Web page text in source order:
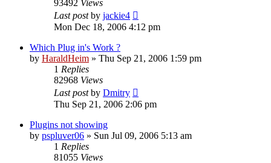
93492 Views
Last postby jackie4
Mon Dec 18, 2006 4:12 pm
Which Plug in's Work ?
by HaraldHeim » Thu Sep 21, 2006 1:59 pm
1 Replies
82968 Views
Last postby Dmitry
Thu Sep 21, 2006 2:06 pm
Plugins not showing
by pspluver06 » Sun Jul 09, 2006 5:13 am
1 Replies
81055 Views